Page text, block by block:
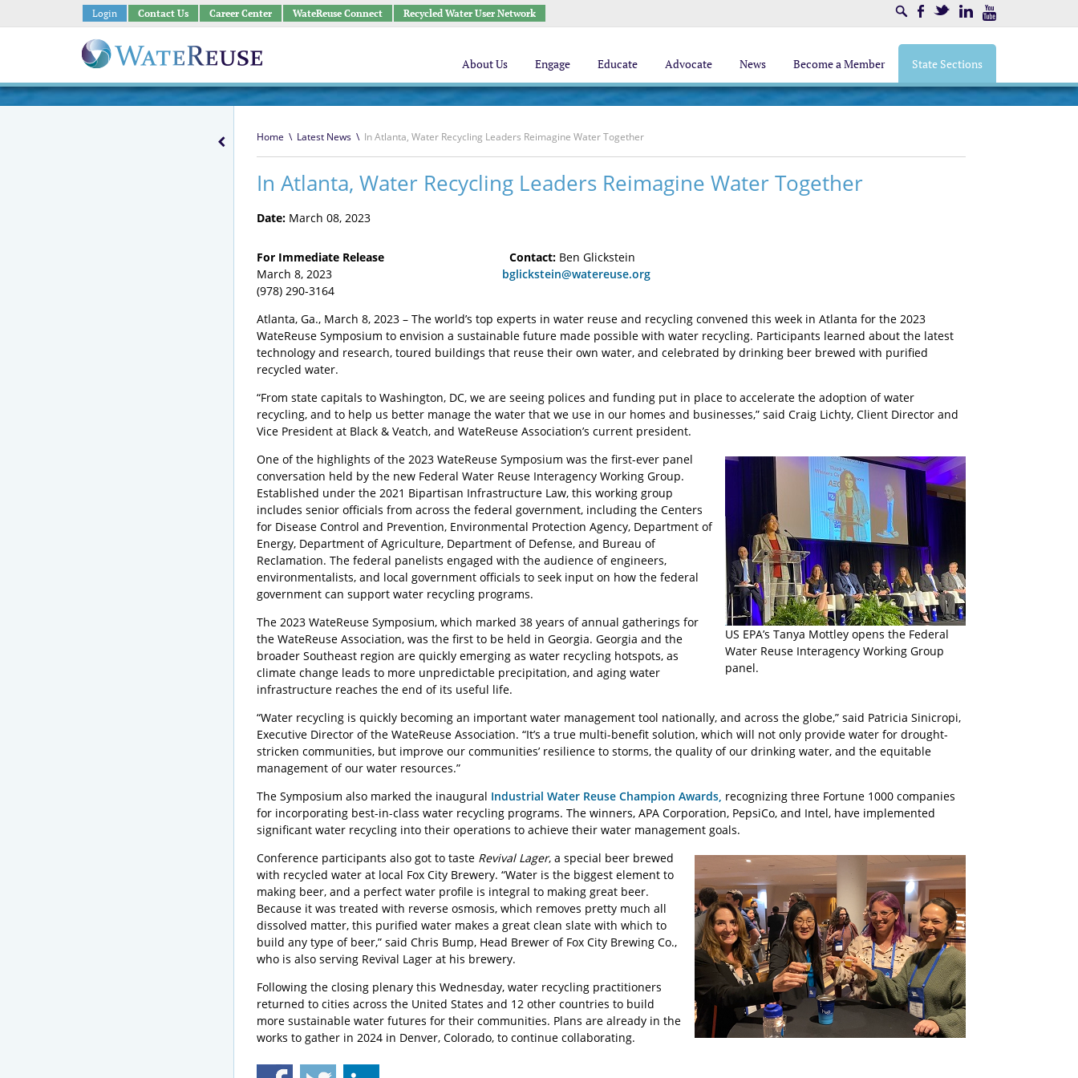
Login Contact Us Career Center WateReuse Connect Recycled Water User Network SearchFacebookTwitter LinkedIn
About Us Engage Educate Advocate News Become a Member State Sections
Home \ Latest News \ In Atlanta, Water Recycling Leaders Reimagine Water Together
In Atlanta, Water Recycling Leaders Reimagine Water Together
Date: March 08, 2023
For Immediate Release Contact: Ben Glickstein
March 8, 2023 bglickstein@watereuse.org
(978) 290-3164
Atlanta, Ga., March 8, 2023 – The world’s top experts in water reuse and recycling convened this week in Atlanta for the 2023
WateReuse Symposium to envision a sustainable future made possible with water recycling. Participants learned about the latest
technology and research, toured buildings that reuse their own water, and celebrated by drinking beer brewed with purified
recycled water.
“From state capitals to Washington, DC, we are seeing polices and funding put in place to accelerate the adoption of water
recycling, and to help us better manage the water that we use in our homes and businesses,” said Craig Lichty, Client Director and
Vice President at Black & Veatch, and WateReuse Association’s current president.
US EPA’s Tanya Mottley opens the Federal
Water Reuse Interagency Working Group
panel.
One of the highlights of the 2023 WateReuse Symposium was the first-ever panel
conversation held by the new Federal Water Reuse Interagency Working Group.
Established under the 2021 Bipartisan Infrastructure Law, this working group
includes senior officials from across the federal government, including the Centers
for Disease Control and Prevention, Environmental Protection Agency, Department of
Energy, Department of Agriculture, Department of Defense, and Bureau of
Reclamation. The federal panelists engaged with the audience of engineers,
environmentalists, and local government officials to seek input on how the federal
government can support water recycling programs.
The 2023 WateReuse Symposium, which marked 38 years of annual gatherings for
the WateReuse Association, was the first to be held in Georgia. Georgia and the
broader Southeast region are quickly emerging as water recycling hotspots, as
climate change leads to more unpredictable precipitation, and aging water
infrastructure reaches the end of its useful life.
“Water recycling is quickly becoming an important water management tool nationally, and across the globe,” said Patricia Sinicropi,
Executive Director of the WateReuse Association. “It’s a true multi-benefit solution, which will not only provide water for drought-
stricken communities, but improve our communities’ resilience to storms, the quality of our drinking water, and the equitable
management of our water resources.”
The Symposium also marked the inaugural Industrial Water Reuse Champion Awards, recognizing three Fortune 1000 companies
for incorporating best-in-class water recycling programs. The winners, APA Corporation, PepsiCo, and Intel, have implemented
significant water recycling into their operations to achieve their water management goals.
Conference participants also got to taste Revival Lager, a special beer brewed
with recycled water at local Fox City Brewery. “Water is the biggest element to
making beer, and a perfect water profile is integral to making great beer.
Because it was treated with reverse osmosis, which removes pretty much all
dissolved matter, this purified water makes a great clean slate with which to
build any type of beer,” said Chris Bump, Head Brewer of Fox City Brewing Co.,
who is also serving Revival Lager at his brewery.
Following the closing plenary this Wednesday, water recycling practitioners
returned to cities across the United States and 12 other countries to build
more sustainable water futures for their communities. Plans are already in the
works to gather in 2024 in Denver, Colorado, to continue collaborating.